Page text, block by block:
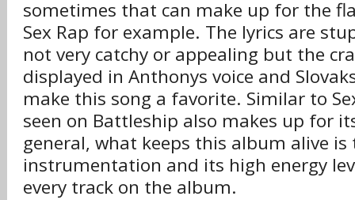
sometimes that can make up for the
Sex Rap for example. The lyrics are
not very catchy or appealing but the
displayed in Anthonys voice and
make this song a favorite. Similar to
seen on Battleship also makes up for
general, what keeps this album alive is
instrumentation and its high energy
every track on the album.